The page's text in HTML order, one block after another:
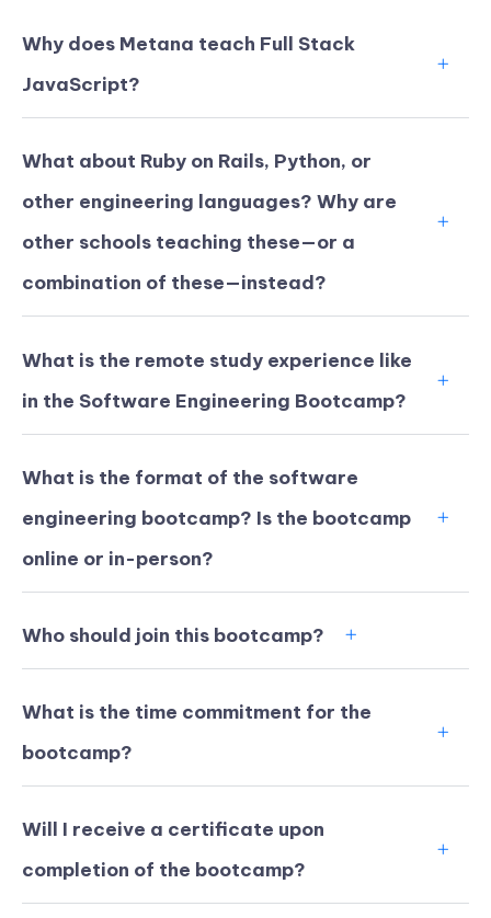
Why does Metana teach Full Stack
JavaScript?
What about Ruby on Rails, Python, or
other engineering languages? Why are
other schools teaching these—or a
combination of these—instead?
What is the remote study experience like
in the Software Engineering Bootcamp?
What is the format of the software
engineering bootcamp? Is the bootcamp
online or in-person?
Who should join this bootcamp?
What is the time commitment for the
bootcamp?
Will I receive a certificate upon
completion of the bootcamp?
KICKSTART YOUR
SUMMER
GET 20% OFF ANY METANA
02
Days
18
Hours
33
Minutes
29
Seconds